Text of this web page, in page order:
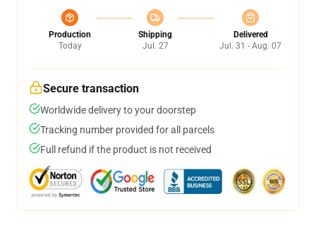
Production
Today
Shipping
Jul. 27
Delivered
Jul. 31 - Aug. 07
Secure transaction
Worldwide delivery to your doorstep
Tracking number provided for all parcels
Full refund if the product is not received